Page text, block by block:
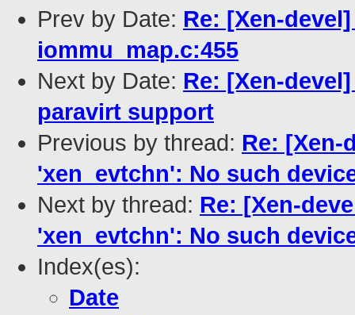
Prev by Date: Re: [Xen-
iommu_map.c:455
Next by Date: Re: [Xen-
paravirt support
Previous by thread: Re: [Xen-
'xen_evtchn': No such
Next by thread: Re: [Xen-
'xen_evtchn': No such
Index(es):
Date